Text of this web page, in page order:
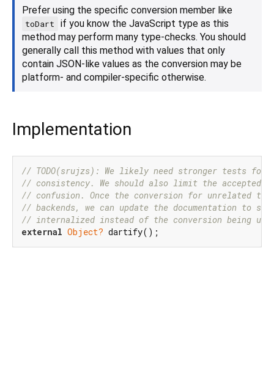
Prefer using the specific conversion member like
toDart
if you know the JavaScript type as this
method may perform many type-checks. You should
generally call this method with values that only
contain JSON-like values as the conversion may be
platform- and compiler-specific otherwise.
Implementation
// TODO(srujzs): We likely need stronger tests for
// consistency. We should also limit the accepted
// confusion. Once the conversion for unrelated
// backends, we can update the documentation to
// internalized instead of the conversion being
external Object? dartify();